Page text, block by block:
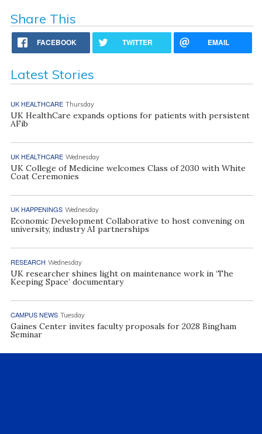
Share This
FACEBOOK TWITTER EMAIL
Latest Stories
UK HEALTHCARE Thursday
UK HealthCare expands options for patients with persistent
AFib
UK HEALTHCARE Wednesday
UK College of Medicine welcomes Class of 2030 with White
Coat Ceremonies
UK HAPPENINGS Wednesday
Economic Development Collaborative to host convening on
university, industry AI partnerships
RESEARCH Wednesday
UK researcher shines light on maintenance work in ‘The
Keeping Space’ documentary
CAMPUS NEWS Tuesday
Gaines Center invites faculty proposals for 2028 Bingham
Seminar